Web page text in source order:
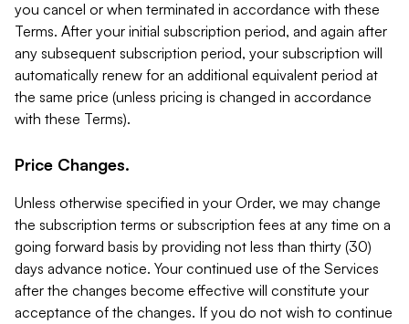
you cancel or when terminated in accordance with these
Terms. After your initial subscription period, and again after
any subsequent subscription period, your subscription will
automatically renew for an additional equivalent period at
the same price (unless pricing is changed in accordance
with these Terms).
Price Changes.
Unless otherwise specified in your Order, we may change
the subscription terms or subscription fees at any time on a
going forward basis by providing not less than thirty (30)
days advance notice. Your continued use of the Services
after the changes become effective will constitute your
acceptance of the changes. If you do not wish to continue